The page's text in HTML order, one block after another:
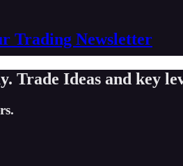
Trading Newsletter
Ideas and key